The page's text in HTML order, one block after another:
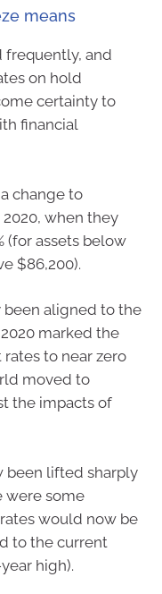
means
frequently, and
on hold
certainty to
financial
change to
when they
(for assets below
$86,200).
been aligned to the
marked the
to near zero
moved to
the impacts of
been lifted sharply
were some
would now be
to the current
high).